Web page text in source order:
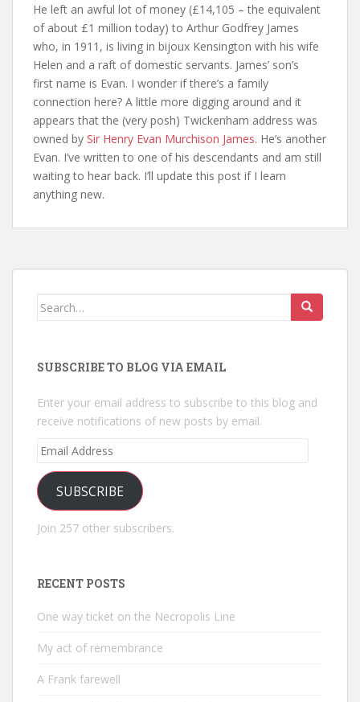
He left an awful lot of money (£14,105 – the equivalent
of about £1 million today) to Arthur Godfrey James
who, in 1911, is living in bijoux Kensington with his wife
Helen and a raft of domestic servants. James’ son’s
first name is Evan. I wonder if there’s a family
connection here? A little more digging around and it
appears that the (very posh) Twickenham address was
owned by Sir Henry Evan Murchison James. He’s another
Evan. I’ve written to one of his descendants and am still
waiting to hear back. I’ll update this post if I learn
anything new.
Search
SUBSCRIBE TO BLOG VIA EMAIL
Enter your email address to subscribe to this blog and
receive notifications of new posts by email.
Email
SUBSCRIBE
Join 257 other subscribers.
RECENT POSTS
One way ticket on the Necropolis Line
My act of remembrance
A Frank farewell